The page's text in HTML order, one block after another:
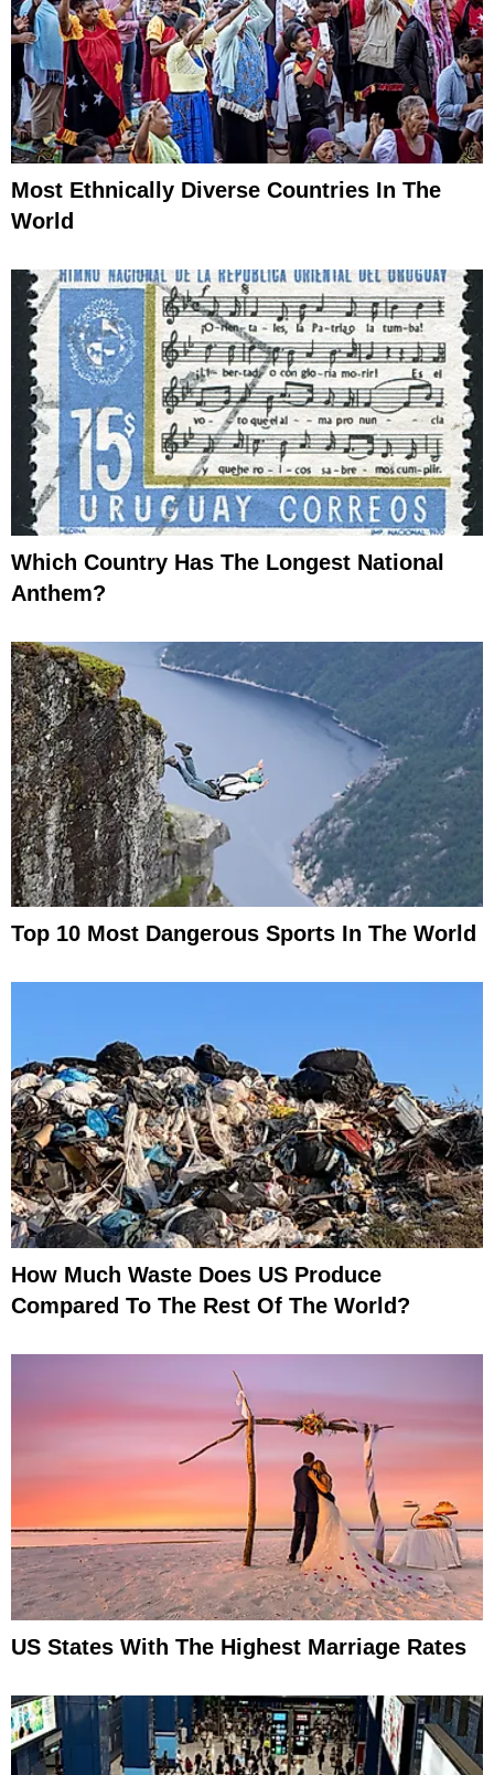
Most Ethnically Diverse Countries In The
World
Which Country Has The Longest National
Anthem?
Top 10 Most Dangerous Sports In The World
How Much Waste Does US Produce
Compared To The Rest Of The World?
US States With The Highest Marriage Rates